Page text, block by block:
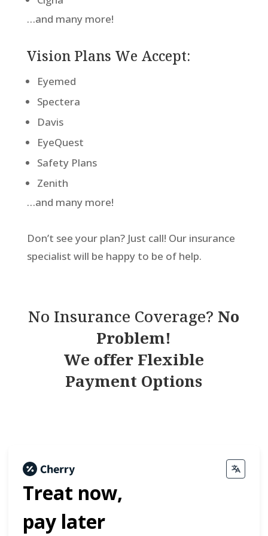
…and many more!
Vision Plans We Accept:
Eyemed
Spectera
Davis
EyeQuest
Safety Plans
Zenith
…and many more!
Don’t see your plan? Just call! Our insurance
specialist will be happy to be of help.
No Insurance Coverage? No
Problem!
We offer Flexible
Payment Options
Treat now,
pay later